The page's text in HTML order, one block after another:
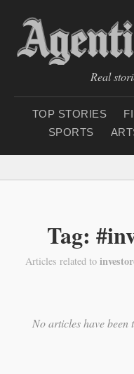
Real
TOP STORIES
SPORTS
Tag:
Articles related to
No articles have been